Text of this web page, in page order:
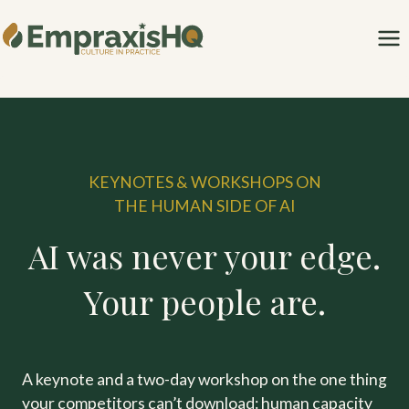
to
KEYNOTES & WORKSHOPS ON
THE HUMAN SIDE OF AI
AI was never your edge.
Your people are.
A keynote and a two-day workshop on the one thing
your competitors can’t download: human capacity